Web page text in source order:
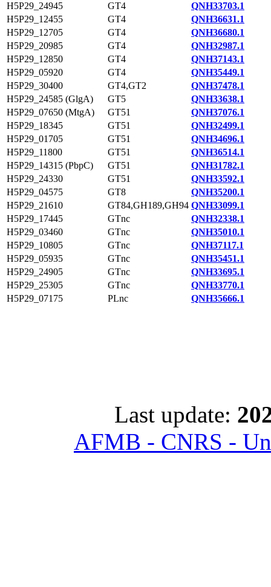
H5P29_24945
GT4
QNH33703.1
H5P29_12455
GT4
QNH36631.1
H5P29_12705
GT4
QNH36680.1
H5P29_20985
GT4
QNH32987.1
H5P29_12850
GT4
QNH37143.1
H5P29_05920
GT4
QNH35449.1
H5P29_30400
GT4,GT2
QNH37478.1
H5P29_24585 (GlgA)
GT5
QNH33638.1
H5P29_07650 (MtgA)
GT51
QNH37076.1
H5P29_18345
GT51
QNH32499.1
H5P29_01705
GT51
QNH34696.1
H5P29_11800
GT51
QNH36514.1
H5P29_14315 (PbpC)
GT51
QNH31782.1
H5P29_24330
GT51
QNH33592.1
H5P29_04575
GT8
QNH35200.1
H5P29_21610
GT84,GH189,GH94 QNH33099.1
H5P29_17445
GTnc
QNH32338.1
H5P29_03460
GTnc
QNH35010.1
H5P29_10805
GTnc
QNH37117.1
H5P29_05935
GTnc
QNH35451.1
H5P29_24905
GTnc
QNH33695.1
H5P29_25305
GTnc
QNH33770.1
H5P29_07175
PLnc QNH35666.1
Last update:
AFMB - CNRS -